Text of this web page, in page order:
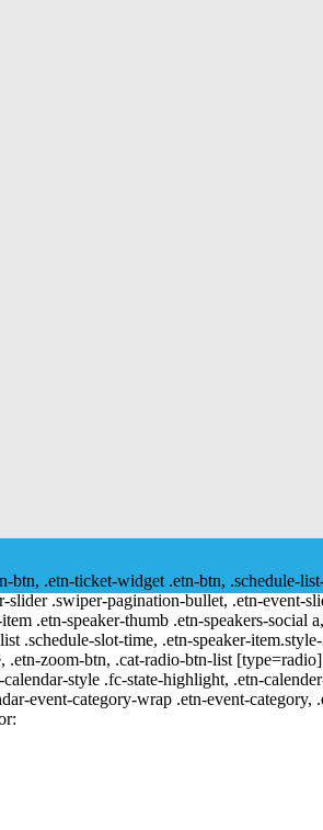
.etn-ticket-widget .etn-btn, .schedule-
.swiper-pagination-bullet, .etn-event-
.etn-speaker-thumb .etn-speakers-
.schedule-slot-time, .etn-speaker-
zoom-btn, .cat-radio-btn-list
style .fc-state-highlight, .etn-
event-category-wrap .etn-event-